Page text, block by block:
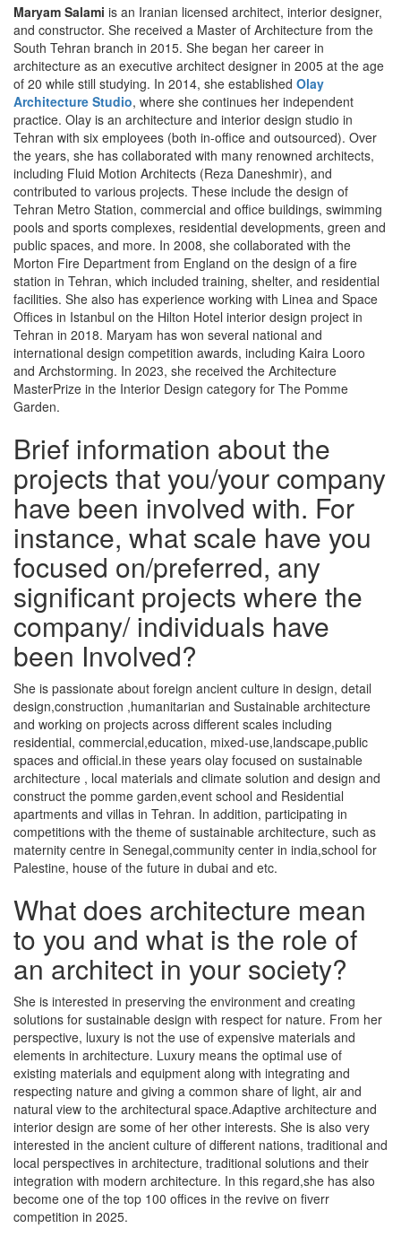
Maryam Salami is an Iranian licensed architect, interior designer,
and constructor. She received a Master of Architecture from the
South Tehran branch in 2015. She began her career in
architecture as an executive architect designer in 2005 at the age
of 20 while still studying. In 2014, she established Olay
Architecture Studio, where she continues her independent
practice. Olay is an architecture and interior design studio in
Tehran with six employees (both in-office and outsourced). Over
the years, she has collaborated with many renowned architects,
including Fluid Motion Architects (Reza Daneshmir), and
contributed to various projects. These include the design of
Tehran Metro Station, commercial and office buildings, swimming
pools and sports complexes, residential developments, green and
public spaces, and more. In 2008, she collaborated with the
Morton Fire Department from England on the design of a fire
station in Tehran, which included training, shelter, and residential
facilities. She also has experience working with Linea and Space
Offices in Istanbul on the Hilton Hotel interior design project in
Tehran in 2018. Maryam has won several national and
international design competition awards, including Kaira Looro
and Archstorming. In 2023, she received the Architecture
MasterPrize in the Interior Design category for The Pomme
Garden.
Brief information about the
projects that you/your company
have been involved with. For
instance, what scale have you
focused on/preferred, any
significant projects where the
company/ individuals have
been Involved?
She is passionate about foreign ancient culture in design, detail
design,construction ,humanitarian and Sustainable architecture
and working on projects across different scales including
residential, commercial,education, mixed-use,landscape,public
spaces and official.in these years olay focused on sustainable
architecture , local materials and climate solution and design and
construct the pomme garden,event school and Residential
apartments and villas in Tehran. In addition, participating in
competitions with the theme of sustainable architecture, such as
maternity centre in Senegal,community center in india,school for
Palestine, house of the future in dubai and etc.
What does architecture mean
to you and what is the role of
an architect in your society?
She is interested in preserving the environment and creating
solutions for sustainable design with respect for nature. From her
perspective, luxury is not the use of expensive materials and
elements in architecture. Luxury means the optimal use of
existing materials and equipment along with integrating and
respecting nature and giving a common share of light, air and
natural view to the architectural space.Adaptive architecture and
interior design are some of her other interests. She is also very
interested in the ancient culture of different nations, traditional and
local perspectives in architecture, traditional solutions and their
integration with modern architecture. In this regard,she has also
become one of the top 100 offices in the revive on fiverr
competition in 2025.